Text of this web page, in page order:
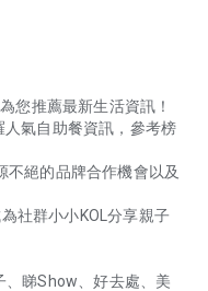
您推薦最新生活資訊！
人氣自助餐資訊，參考榜
不絕的品牌合作機會以及
社群小小KOL分享親子
睇Show、好去處、美